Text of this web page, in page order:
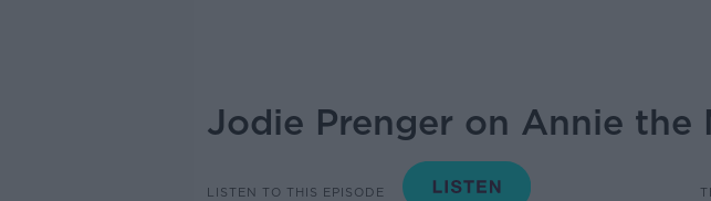
Jodie Prenger on Annie the
LISTEN TO THIS EPISODE